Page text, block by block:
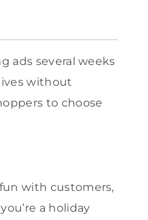
ads several weeks
without
to choose
with customers,
a holiday